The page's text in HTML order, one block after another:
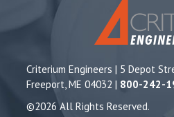
Criterium Engineers | 5 Depot
Freeport, ME 04032 | 800-242-
©2026 All Rights Reserved.